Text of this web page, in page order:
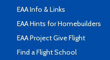
EAA Info & Links
EAA Hints for Homebuilders
EAA Project Give Flight
Find a Flight School